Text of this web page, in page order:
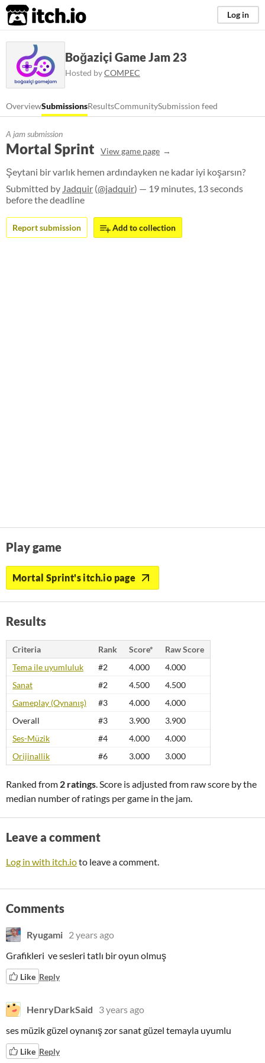
itch.io Log in
Boğaziçi Game Jam 23
Hosted byCOMPEC
OverviewSubmissionsResultsCommunitySubmission feed
A jam submission
Mortal Sprint View game page
Şeytani bir varlık hemen ardındayken ne kadar iyi koşarsın?
Submitted by Jadquir (@jadquir) — 19 minutes, 13 seconds
before the deadline
Report submission Add to collection
Play game
Mortal Sprint's itch.io page
Results
Criteria Rank Score*
Raw Score
Tema ile uyumluluk
#2 4.000
4.000
Sanat
#2 4.500
4.500
Gameplay (Oynanış)
#3 4.000
4.000
Overall
#3 3.900
3.900
Ses-Müzik
#4 4.000
4.000
Orijinallik
#6 3.000 3.000
Ranked from 2 ratings. Score is adjusted from raw score by the
median number of ratings per game in the jam.
Leave a comment
Log in with itch.ioto leave a comment.
Comments
Ryugami 2 years ago
Grafikleri ve sesleri tatlı bir oyun olmuş
Like Reply
HenryDarkSaid
3 years ago
ses müzik güzel oynanış zor sanat güzel temayla uyumlu
Like Reply